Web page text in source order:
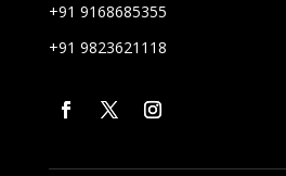
+91 9168685355
+91 9823621118